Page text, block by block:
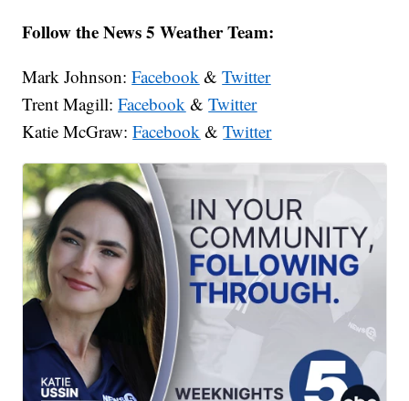
Follow the News 5 Weather Team:
Mark Johnson:Facebook &Twitter
Trent Magill:Facebook &Twitter
Katie McGraw:Facebook &Twitter